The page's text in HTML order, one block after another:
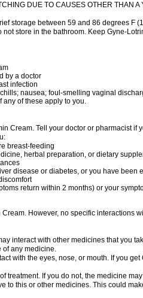
DUE TO CAUSES OTHER THAN A
storage between 59 and 86 degrees F
store in the bathroom. Keep Gyne-
by a doctor
infection
nausea; foul-smelling vaginal
any of these apply to you.
Cream. Tell your doctor or pharmacist if
breast-feeding
herbal preparation, or dietary
disease or diabetes, or you have been
return within 2 months) or your
However, no specific interactions
interact with other medicines that you
of any medicine.
with the eyes, nose, or mouth. If you
treatment. If you do not, the medicine
to this or other medicines. This could